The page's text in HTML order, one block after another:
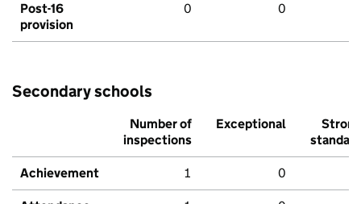
Post-16
provision
0 0
Secondary schools
Number of
inspections
Exceptional
Strong
standard
Achievement 1 0